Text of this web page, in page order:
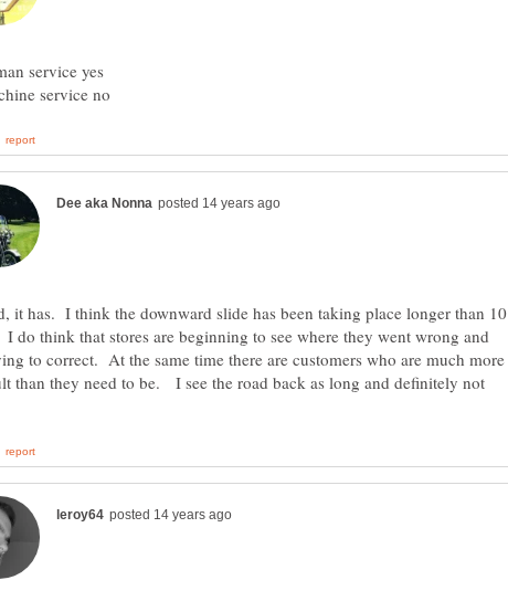
it has. I think the downward slide has been taking place longer than 10
I do think that stores are beginning to see where they went wrong and
to correct. At the same time there are customers who are much more
than they need to be. I see the road back as long and definitely not